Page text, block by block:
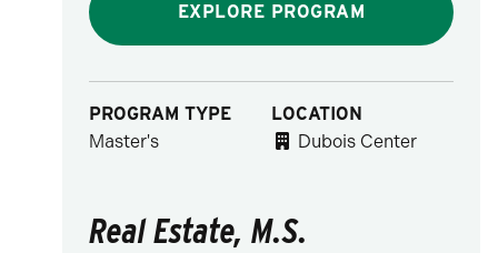
EXPLORE PROGRAM
PROGRAM TYPE
Master's
LOCATION
Dubois Center
Real Estate, M.S.